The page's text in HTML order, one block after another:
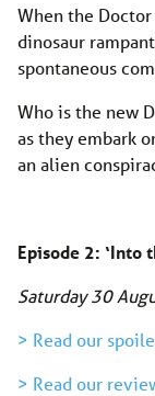
When the
dinosaur
spontaneous
Who is the new
as they embark
an alien
Episode 2: ‘Into
Saturday 30
> Read our
> Read our